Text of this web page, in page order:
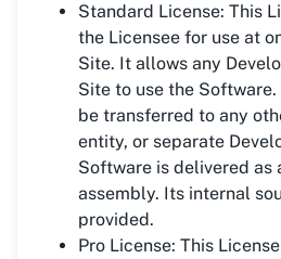
Standard License: This
the Licensee for use at
Site. It allows any
Site to use the
be transferred to any
entity, or separate
Software is delivered as
assembly. Its internal
provided.
Pro License: This